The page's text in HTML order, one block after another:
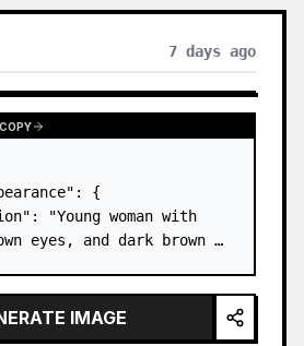
7 days ago
{
"Young woman with
eyes, and dark brown
topknot bun with soft
the temples",
IMAGE